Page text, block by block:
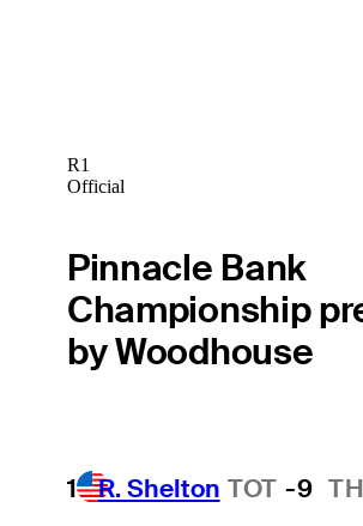
R1
Official
Pinnacle Bank
Championship
by Woodhouse
1 R. Shelton TOT -9